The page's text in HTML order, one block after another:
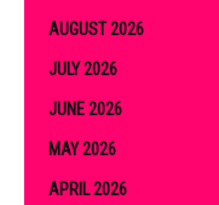
AUGUST 2026
JULY 2026
JUNE 2026
MAY 2026
APRIL 2026